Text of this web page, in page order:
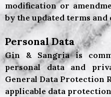
modification or
by the updated terms
Personal Data
Gin & Sangriais
personal data and
General Data Protection
applicable data